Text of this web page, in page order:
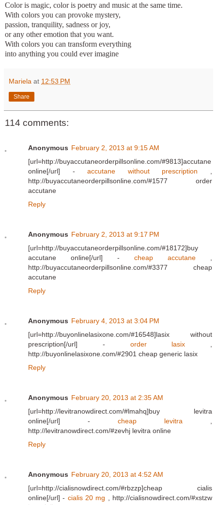
Color is magic, color is poetry and music at the same time.
With colors you can provoke mystery,
passion, tranquility, sadness or joy,
or any other emotion that you want.
With colors you can transform everything
into anything you could ever imagine
Mariela at 12:53 PM
Share
114 comments:
Anonymous February 2, 2013 at 9:15 AM
[url=http://buyaccutaneorderpillsonline.com/#9813]accutane
online[/url] -accutane without prescription
http://buyaccutaneorderpillsonline.com/#1577 order
accutane
Reply
Anonymous February 2, 2013 at 9:17 PM
[url=http://buyaccutaneorderpillsonline.com/#18172]buy
accutane online[/url] - cheap accutane
http://buyaccutaneorderpillsonline.com/#3377 cheap
accutane
Reply
Anonymous February 4, 2013 at 3:04 PM
[url=http://buyonlinelasixone.com/#16548]lasix without
prescription[/url] - order lasix
http://buyonlinelasixone.com/#2901 cheap generic lasix
Reply
Anonymous February 20, 2013 at 2:35 AM
[url=http://levitranowdirect.com/#lmahq]buy levitra
online[/url] - cheap levitra
http://levitranowdirect.com/#zevhj levitra online
Reply
Anonymous February 20, 2013 at 4:52 AM
[url=http://cialisnowdirect.com/#rbzzp]cheap cialis
online[/url] - cialis 20 mg , http://cialisnowdirect.com/#xstzw